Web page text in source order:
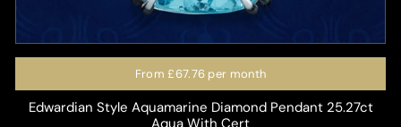
From£67.76 per month
Edwardian Style Aquamarine Diamond Pendant 25.27ct
Aqua With Cert